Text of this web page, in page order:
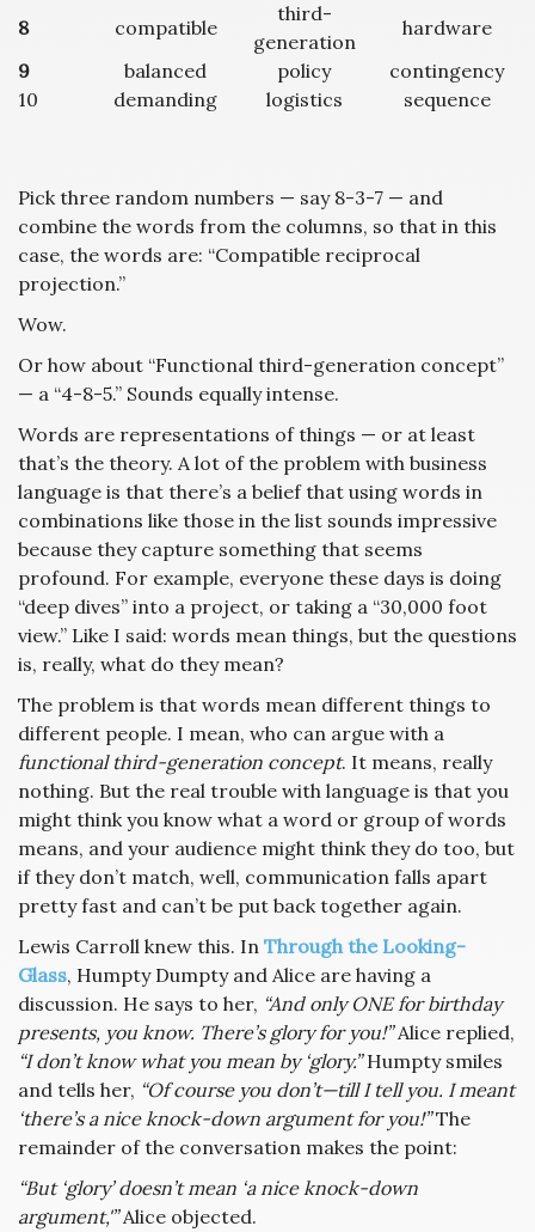
8
compatible
third-
generation
hardware
9
balanced policy
contingency
10
demanding logistics sequence
Pick three random numbers — say 8-3-7 — and
combine the words from the columns, so that in this
case, the words are: “Compatible reciprocal
projection.”
Wow.
Or how about “Functional third-generation concept”
— a “4-8-5.” Sounds equally intense.
Words are representations of things — or at least
that’s the theory. A lot of the problem with business
language is that there’s a belief that using words in
combinations like those in the list sounds impressive
because they capture something that seems
profound. For example, everyone these days is doing
“deep dives” into a project, or taking a “30,000 foot
view.” Like I said: words mean things, but the questions
is, really, what do they mean?
The problem is that words mean different things to
different people. I mean, who can argue with a
functional third-generation concept. It means, really
nothing. But the real trouble with language is that you
might think you know what a word or group of words
means, and your audience might think they do too, but
if they don’t match, well, communication falls apart
pretty fast and can’t be put back together again.
Lewis Carroll knew this. In Through the Looking-
Glass, Humpty Dumpty and Alice are having a
discussion. He says to her, “And only ONE for birthday
presents, you know. There’s glory for you!”Alice replied,
“I don’t know what you mean by ‘glory.”Humpty smiles
and tells her, “Of course you don’t—till I tell you. I meant
‘there’s a nice knock-down argument for you!”The
remainder of the conversation makes the point:
“But ‘glory’ doesn’t mean ‘a nice knock-down
argument,'”Alice objected.